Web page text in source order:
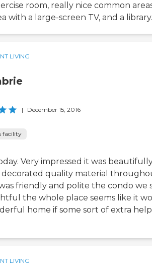
room, really nice common
with a large-screen TV, and a library.
LIVING
| December 15, 2016
facility
Very impressed it was
quality material
friendly and polite the condo we
the whole place seems like it
home if some sort of extra help
LIVING